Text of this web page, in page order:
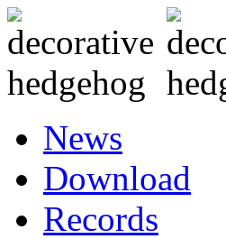
News
Download
Records